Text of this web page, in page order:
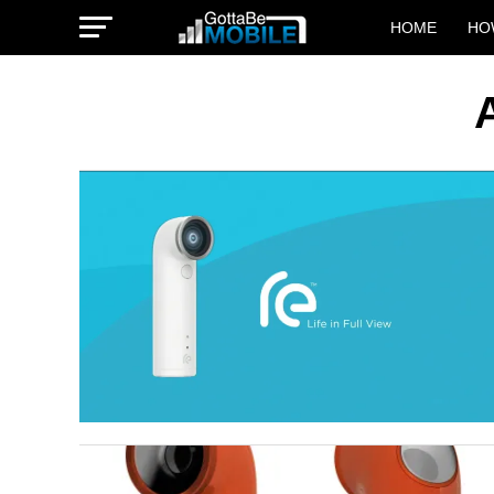
HOME